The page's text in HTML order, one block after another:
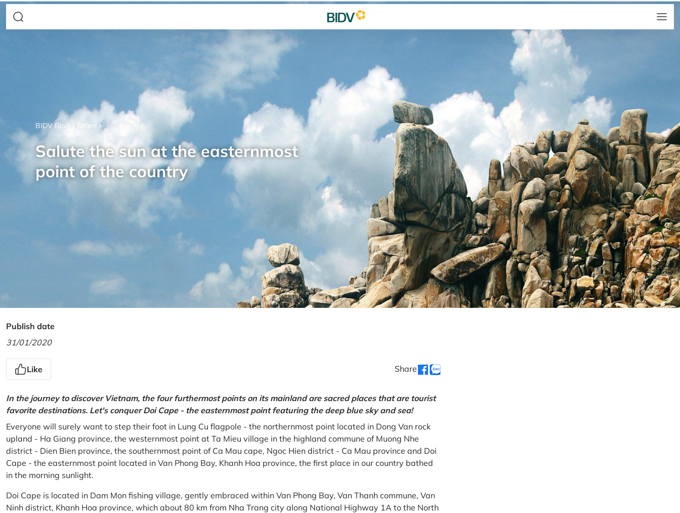
BIDV Blog Other
Salute the sun at the easternmost
point of the country
Publish date
31/01/2020
Like Share
In the journey to discover Vietnam, the four furthermost points on its mainland are sacred places that are tourist
favorite destinations. Let's conquer Doi Cape - the easternmost point featuring the deep blue sky and sea!
Everyone will surely want to step their foot in Lung Cu flagpole - the northernmost point located in Dong Van rock
upland - Ha Giang province, the westernmost point at Ta Mieu village in the highland commune of Muong Nhe
district - Dien Bien province, the southernmost point of Ca Mau cape, Ngoc Hien district - Ca Mau province and Doi
Cape - the easternmost point located in Van Phong Bay, Khanh Hoa province, the first place in our country bathed
in the morning sunlight.
Doi Cape is located in Dam Mon fishing village, gently embraced within Van Phong Bay, Van Thanh commune, Van
Ninh district, Khanh Hoa province, which about 80 km from Nha Trang city along National Highway 1A to the North